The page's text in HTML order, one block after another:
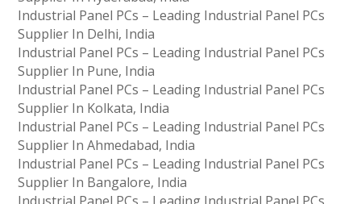
Industrial Panel PCs – Leading Industrial Panel PCs
Supplier In Delhi, India
Industrial Panel PCs – Leading Industrial Panel PCs
Supplier In Pune, India
Industrial Panel PCs – Leading Industrial Panel PCs
Supplier In Kolkata, India
Industrial Panel PCs – Leading Industrial Panel PCs
Supplier In Ahmedabad, India
Industrial Panel PCs – Leading Industrial Panel PCs
Supplier In Bangalore, India